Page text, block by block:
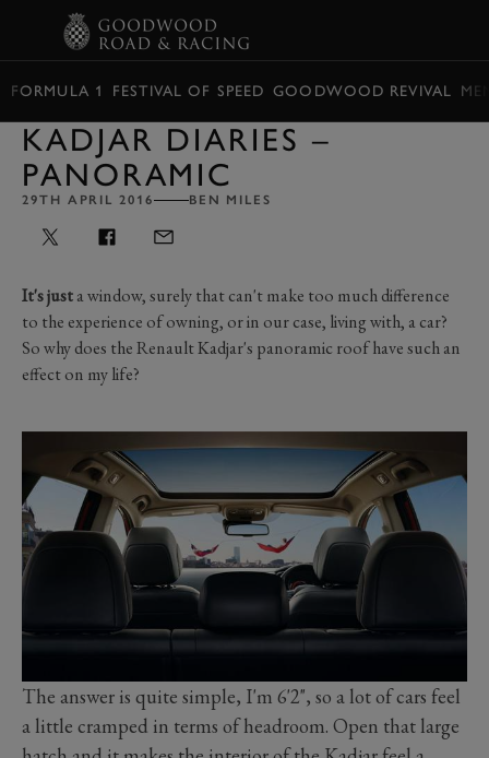
FORMULA 1 FESTIVAL OF SPEED GOODWOOD REVIVAL
KADJAR DIARIES –
PANORAMIC
29TH APRIL 2016 BEN MILES
It's justa window, surely that can't make too much difference
to the experience of owning, or in our case, living with, a car?
So why does the Renault Kadjar's panoramic roof have such an
effect on my life?
The answer is quite simple, I'm 6'2", so a lot of cars feel
a little cramped in terms of headroom. Open that large